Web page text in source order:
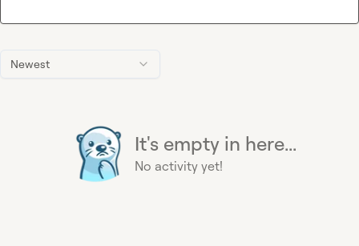
Newest
It's empty in here...
No activity yet!